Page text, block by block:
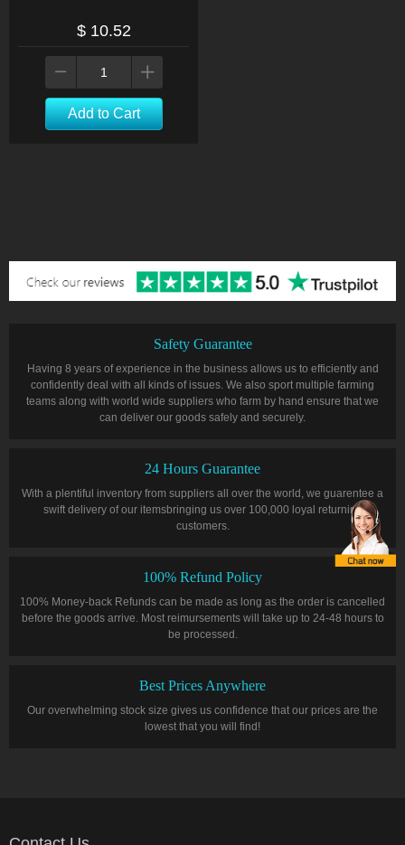
$ 10.52
Add to Cart
Safety Guarantee
Having 8 years of experience in the business allows us to efficiently and
confidently deal with all kinds of issues. We also sport multiple farming
teams along with world wide suppliers who farm by hand ensure that we
can deliver our goods safely and securely.
24 Hours Guarantee
With a plentiful inventory from suppliers all over the world, we guarentee a
swift delivery of our itemsbringing us over 100,000 loyal returning
customers.
100% Refund Policy
100% Money-back Refunds can be made as long as the order is cancelled
before the goods arrive. Most reimursements will take up to 24-48 hours to
be processed.
Best Prices Anywhere
Our overwhelming stock size gives us confidence that our prices are the
lowest that you will find!